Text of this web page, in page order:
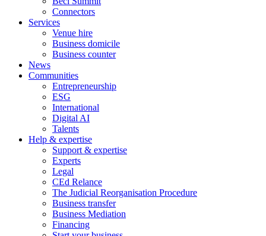
Connectors
Services
Venue hire
Business domicile
Business counter
News
Communities
Entrepreneurship
ESG
International
Digital AI
Talents
Help & expertise
Support & expertise
Experts
Legal
CEd Relance
The Judicial Reorganisation Procedure
Business transfer
Business Mediation
Financing